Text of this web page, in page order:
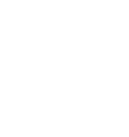
- Prepare for...